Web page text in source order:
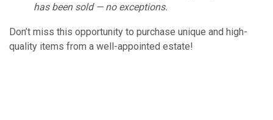
has been sold — no exceptions.
Don’t miss this opportunity to purchase unique and high-
quality items from a well-appointed estate!